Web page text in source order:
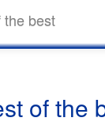
the best
of the